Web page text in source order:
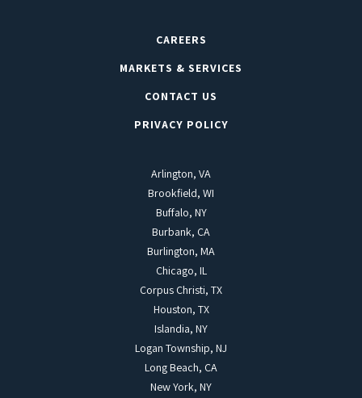
CAREERS
MARKETS & SERVICES
CONTACT US
PRIVACY POLICY
Arlington, VA
Brookfield, WI
Buffalo, NY
Burbank, CA
Burlington, MA
Chicago, IL
Corpus Christi, TX
Houston, TX
Islandia, NY
Logan Township, NJ
Long Beach, CA
New York, NY